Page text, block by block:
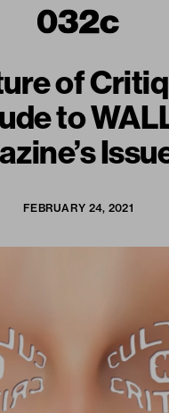
of
to
FEBRUARY 24, 2021